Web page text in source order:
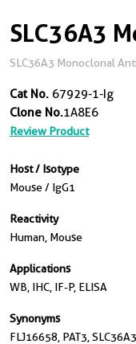
SLC36A3
SLC36A3 Monoclonal
Cat No. 67929-1-Ig
Clone No.1A8E6
Review Product
Host / Isotype
Mouse / IgG1
Reactivity
Human, Mouse
Applications
WB, IHC, IF-P, ELISA
Synonyms
FLJ16658, PAT3,